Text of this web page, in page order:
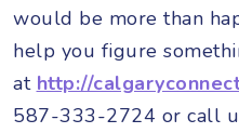
would be more than
help you figure
at http://
587-333-2724 or call